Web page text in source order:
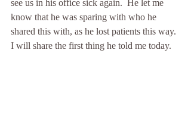
see us in his office sick again.  He let me
know that he was sparing with who he
shared this with, as he lost patients this way.
I will share the first thing he told me today.